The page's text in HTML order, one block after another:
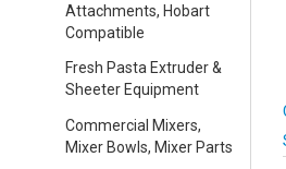
Attachments, Hobart
Compatible
Fresh Pasta Extruder &
Sheeter Equipment
Commercial Mixers,
Mixer Bowls, Mixer Parts